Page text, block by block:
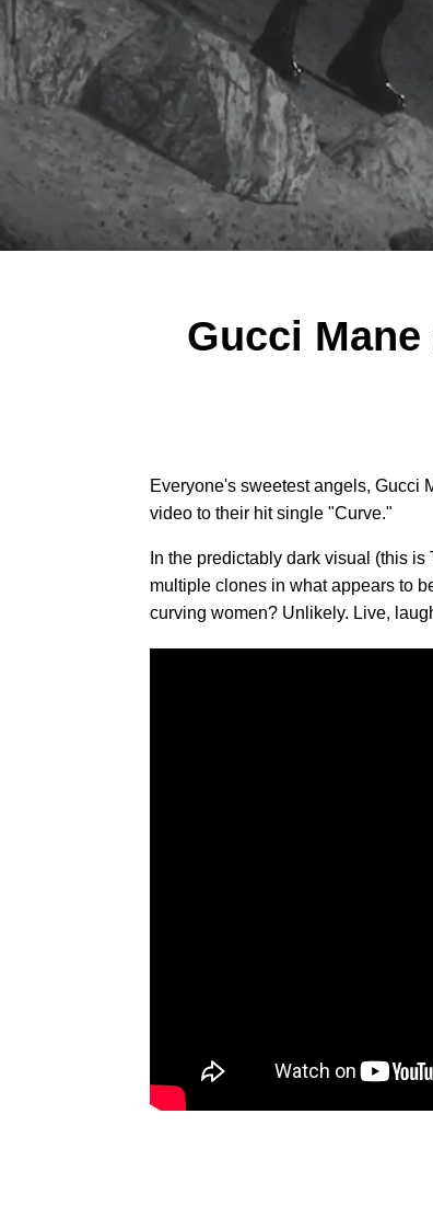
Gucci
Everyone's sweetest angels, Gucci
video to their hit single "Curve."
In the predictably dark visual (this
multiple clones in what appears to
curving women? Unlikely. Live,